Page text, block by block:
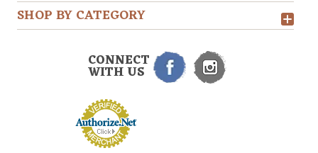
SHOP BY CATEGORY
CONNECT
WITH US